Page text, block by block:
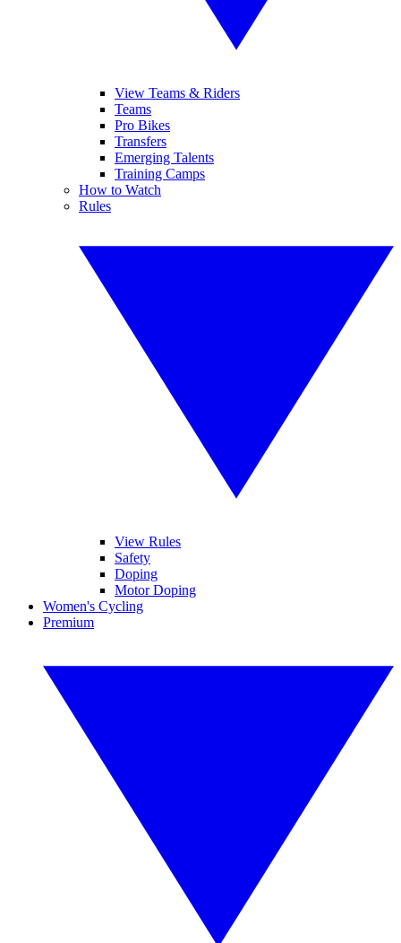
View Teams & Riders
Teams
Pro Bikes
Transfers
Emerging Talents
Training Camps
How to Watch
Rules
View Rules
Safety
Doping
Motor Doping
Women's Cycling
Premium